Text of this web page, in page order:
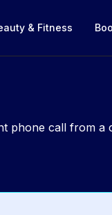
& Fitness
phone call from